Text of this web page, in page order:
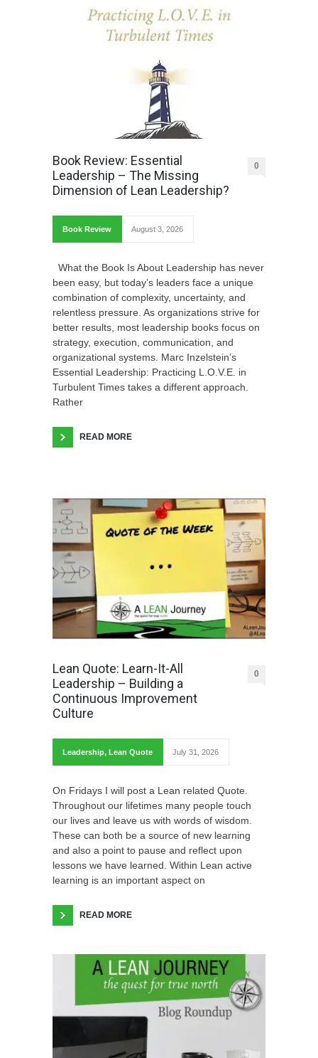
Book Review: Essential
Leadership – The Missing
Dimension of Lean Leadership?
0
Book Review August 3, 2026
What the Book Is About Leadership has never
been easy, but today’s leaders face a unique
combination of complexity, uncertainty, and
relentless pressure. As organizations strive for
better results, most leadership books focus on
strategy, execution, communication, and
organizational systems. Marc Inzelstein’s
Essential Leadership: Practicing L.O.V.E. in
Turbulent Times takes a different approach.
Rather
READ MORE
Lean Quote: Learn-It-All
Leadership – Building a
Continuous Improvement
Culture
0
Leadership, Lean Quote July 31, 2026
On Fridays I will post a Lean related Quote.
Throughout our lifetimes many people touch
our lives and leave us with words of wisdom.
These can both be a source of new learning
and also a point to pause and reflect upon
lessons we have learned. Within Lean active
learning is an important aspect on
READ MORE